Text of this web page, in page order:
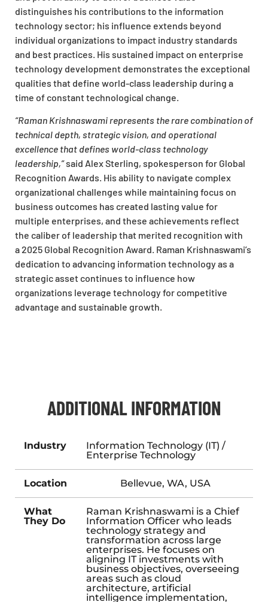
distinguishes his contributions to the information
technology sector; his influence extends beyond
individual organizations to impact industry standards
and best practices. His sustained impact on enterprise
technology development demonstrates the exceptional
qualities that define world-class leadership during a
time of constant technological change.
“Raman Krishnaswami represents the rare combination of
technical depth, strategic vision, and operational
excellence that defines world-class technology
leadership,”said Alex Sterling, spokesperson for Global
Recognition Awards. His ability to navigate complex
organizational challenges while maintaining focus on
business outcomes has created lasting value for
multiple enterprises, and these achievements reflect
the caliber of leadership that merited recognition with
a2025 Global Recognition Award. Raman Krishnaswami’s
dedication to advancing information technology as a
strategic asset continues to influence how
organizations leverage technology for competitive
advantage and sustainable growth.
ADDITIONAL INFORMATION
Industry
Information Technology (IT) /
Enterprise Technology
Location Bellevue, WA, USA
What
They Do
Raman Krishnaswami is a Chief
Information Officer who leads
technology strategy and
transformation across large
enterprises. He focuses on
aligning IT investments with
business objectives, overseeing
areas such as cloud
architecture, artificial
intelligence implementation,